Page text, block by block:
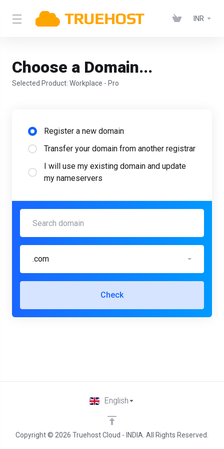
INR
Choose a Domain...
Selected Product: Workplace - Pro
Register a new domain
Transfer your domain from another registrar
I will use my existing domain and update
my nameservers
.com
Check
Copyright © 2026 Truehost Cloud - INDIA. All Rights Reserved.
English